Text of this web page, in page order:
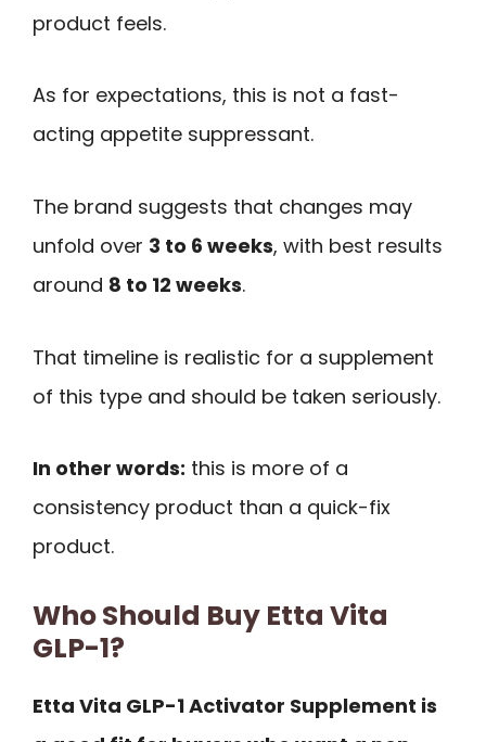
product feels.
As for expectations, this is not a fast-
acting appetite suppressant.
The brand suggests that changes may
unfold over 3 to 6 weeks, with best results
around 8 to 12 weeks.
That timeline is realistic for a supplement
of this type and should be taken seriously.
In other words: this is more of a
consistency product than a quick-fix
product.
Who Should Buy Etta Vita
GLP-1?
Etta Vita GLP-1 Activator Supplement is